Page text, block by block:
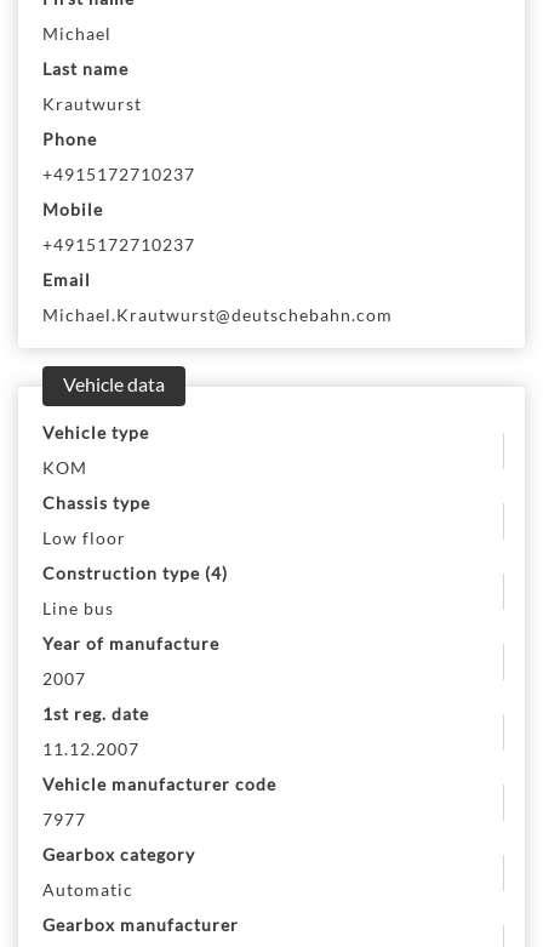
Michael
Last name
Krautwurst
Phone
+4915172710237
Mobile
+4915172710237
Email
Michael.Krautwurst@deutschebahn.com
Vehicle data
Vehicle type
KOM
Chassis type
Low floor
Construction type (4)
Line bus
Year of manufacture
2007
1st reg. date
11.12.2007
Vehicle manufacturer code
7977
Gearbox category
Automatic
Gearbox manufacturer